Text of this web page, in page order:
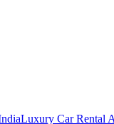
Luxury Car Rental